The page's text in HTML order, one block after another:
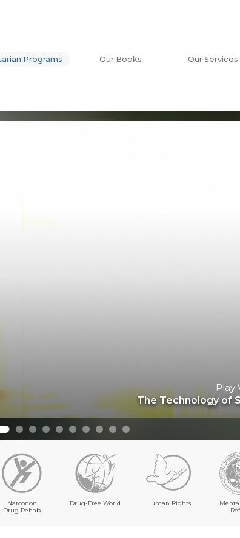
Programs Our Books Our Services
Play
The Dynamics of
Narconon
Drug Rehab
Drug-Free World Human Rights